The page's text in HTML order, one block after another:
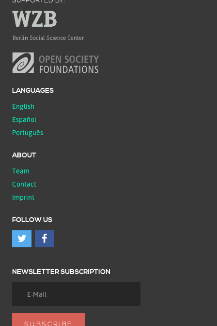
LANGUAGES
English
Español
Português
ABOUT
Team
Contact
Imprint
FOLLOW US
NEWSLETTER SUBSCRIPTION